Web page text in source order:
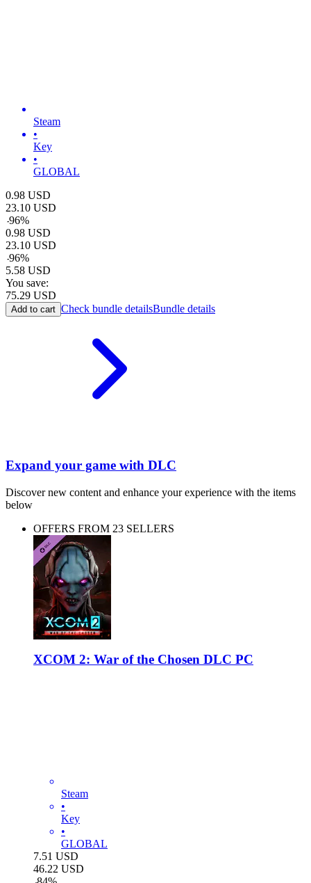
Steam
•
Key
•
GLOBAL
0.98 USD
23.10 USD
-96%
0.98 USD
23.10 USD
-96%
5.58 USD
You save:
75.29 USD
Add to cart Check bundle detailsBundle details
Expand your game with DLC
Discover new content and enhance your experience with the items
below
OFFERS FROM 23 SELLERS
XCOM 2: War of the Chosen DLC PC
Steam
•
Key
•
GLOBAL
7.51 USD
46.22 USD